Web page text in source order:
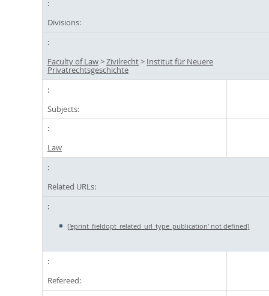
Divisions:
Faculty of Law>Zivilrecht> Institut für Neuere
Privatrechtsgeschichte
Subjects:
Law
Related URLs:
['eprint_fieldopt_related_url_type_publication' not defined]
Refereed: